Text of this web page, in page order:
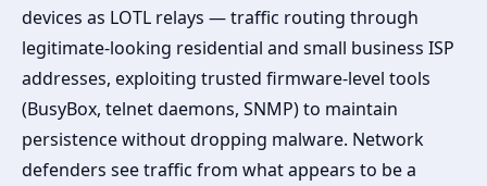
devices as LOTL relays — traffic routing through
legitimate-looking residential and small business ISP
addresses, exploiting trusted firmware-level tools
(BusyBox, telnet daemons, SNMP) to maintain
persistence without dropping malware. Network
defenders see traffic from what appears to be a